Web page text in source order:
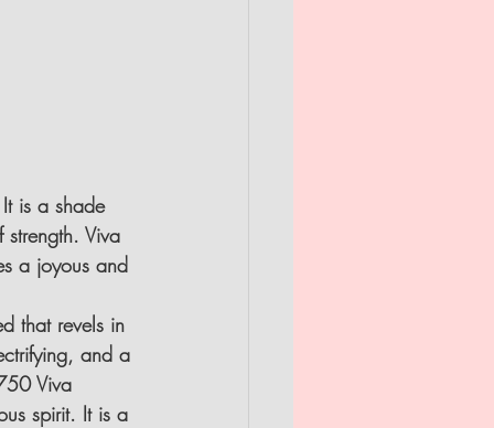
is a shade
Viva
a joyous and
that revels in
and a
Viva
spirit. It is a